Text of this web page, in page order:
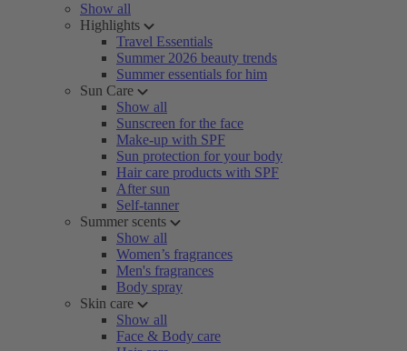
Show all
Highlights
Travel Essentials
Summer 2026 beauty trends
Summer essentials for him
Sun Care
Show all
Sunscreen for the face
Make-up with SPF
Sun protection for your body
Hair care products with SPF
After sun
Self-tanner
Summer scents
Show all
Women’s fragrances
Men's fragrances
Body spray
Skin care
Show all
Face & Body care